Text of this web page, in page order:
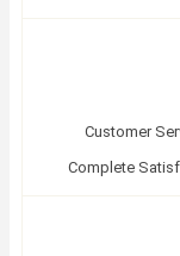
Customer
Complete